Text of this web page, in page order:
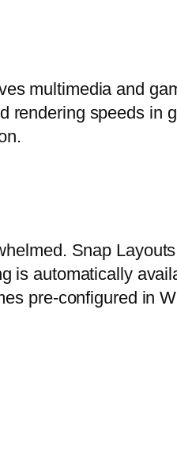
multimedia and
rendering speeds in
Snap
is automatically
pre-configured in